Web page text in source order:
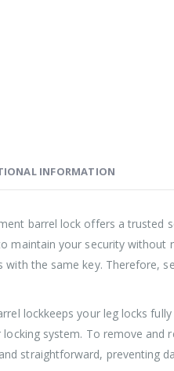
INFORMATION
barrel lock offers a
maintain your security without
with the same key. Therefore,
lockkeeps your leg locks
system. To remove
straightforward, preventing
Roller Shutter Door Locks with Housings, Keyed Alike
SAS Shield Anchor Fixing kit, Pack of 6
SAS Trailer Ramp Lock, for Brian James T Transporter Car Trailer
150.99 £